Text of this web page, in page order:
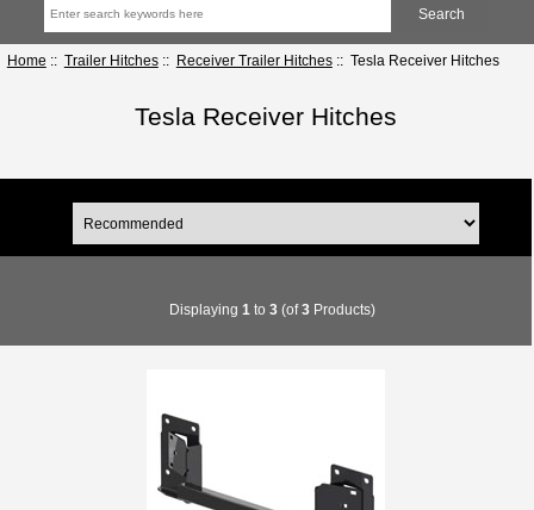
Home :: Trailer Hitches:: Receiver Trailer Hitches:: Tesla Receiver Hitches
Tesla Receiver Hitches
Displaying 1 to 3(of3Products)